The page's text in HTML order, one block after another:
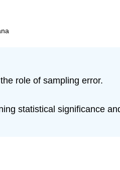
role of sampling error.
statistical significance